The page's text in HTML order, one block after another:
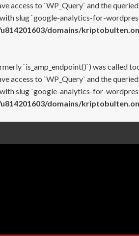
access to `WP_Query` and the
slug `google-analytics-for-
domains/
`is_amp_endpoint()`) was called
access to `WP_Query` and the
slug `google-analytics-for-
domains/